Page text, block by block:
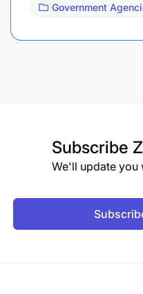
Government
Subscribe
We'll update you